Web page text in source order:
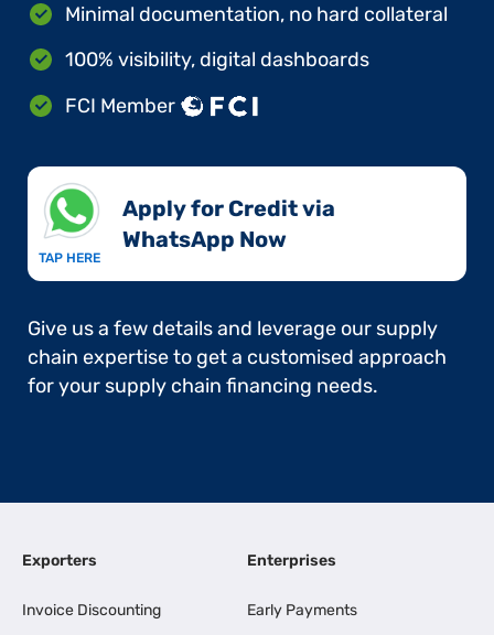
Minimal documentation, no hard collateral
100% visibility, digital dashboards
FCI Member
TAP HERE
Apply for Credit via
WhatsApp Now​
Give us a few details and leverage our supply
chain expertise to get a customised approach
for your supply chain financing needs.
Exporters
Invoice Discounting
Enterprises
Early Payments